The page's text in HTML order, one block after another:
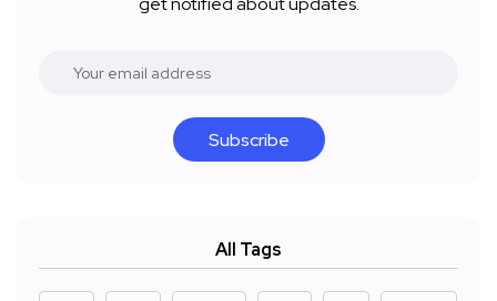
Subscribe
All Tags